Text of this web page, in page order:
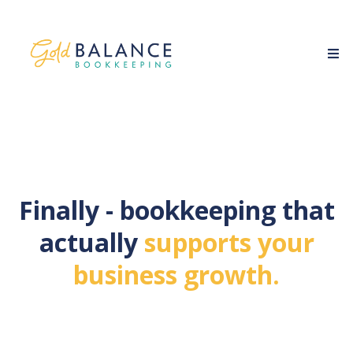
Finally - bookkeeping that
actually supports your
business growth.